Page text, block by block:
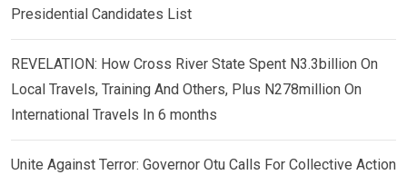
Presidential Candidates List
REVELATION: How Cross River State Spent N3.3billion On
Local Travels, Training And Others, Plus N278million On
International Travels In 6 months
Unite Against Terror: Governor Otu Calls For Collective Action